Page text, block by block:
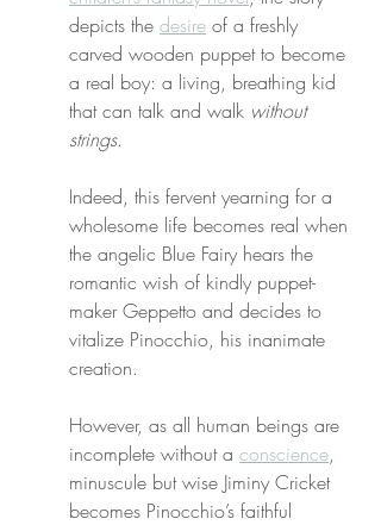
depicts the desire of a freshly
carved wooden puppet to become
a real boy: a living, breathing kid
that can talk and walk without
strings.
Indeed, this fervent yearning for a
wholesome life becomes real when
the angelic Blue Fairy hears the
romantic wish of kindly puppet-
maker Geppetto and decides to
vitalize Pinocchio, his inanimate
creation.
However, as all human beings are
incomplete without a conscience,
minuscule but wise Jiminy Cricket
becomes Pinocchio’s faithful